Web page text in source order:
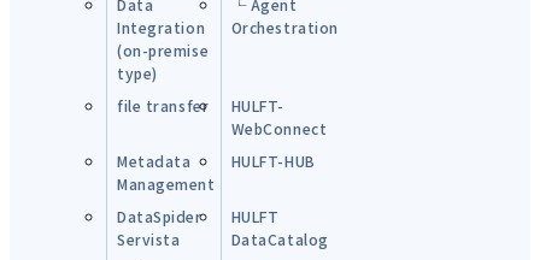
Data
Integration
(on-premise
type)
└ Agent
Orchestration
file transfer
HULFT-
WebConnect
Metadata
Management
HULFT-HUB
DataSpider
Servista
HULFT
DataCatalog